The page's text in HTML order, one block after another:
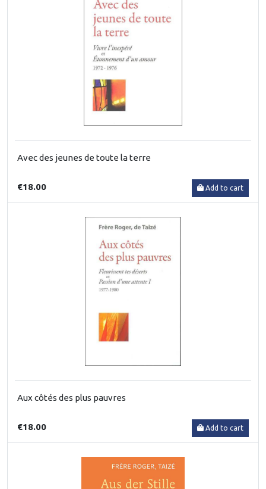
Avec des jeunes de toute la terre
€18.00 Add to cart
Aux côtés des plus pauvres
€18.00 Add to cart